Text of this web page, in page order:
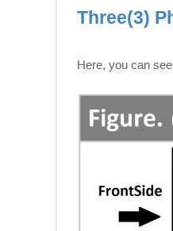
Three(3)
Here, you can